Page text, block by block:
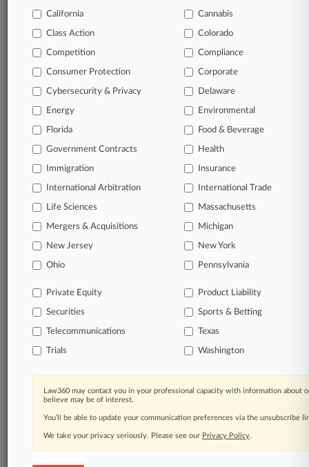
Customized email alerts and
so much more!
TRY LAW360
FOR SEVEN
View full search results
California Cannabis
Class Action Colorado
Competition Compliance
Consumer Protection Corporate
Cybersecurity & Privacy Delaware
Energy Environmental
Florida Food & Beverage
Government Contracts Health
Immigration Insurance
International Arbitration International Trade
Life Sciences Massachusetts
Mergers & Acquisitions Michigan
New Jersey New York
Ohio Pennsylvania
Private Equity Product Liability
Securities Sports & Betting
Telecommunications Texas
Trials Washington
Law360 may contact you in your professional capacity with information about
believe may be of interest.
You’ll be able to update your communication preferences via the unsubscribe
We take your privacy seriously. Please see our Privacy Policy.
© 2026, Portfolio Media, Inc. |
About
Contact Us
Careers at
Law360
Trust Center
Processing Notice| Site Map|Resource Library
Law360 Company
Testimonials